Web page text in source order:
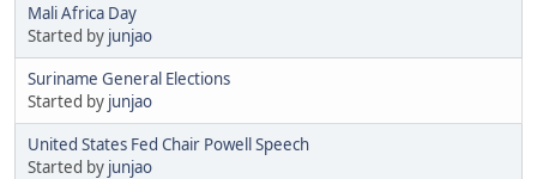
Mali Africa Day
Started by junjao
Suriname General Elections
Started by junjao
United States Fed Chair Powell Speech
Started by junjao